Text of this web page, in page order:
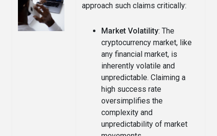
approach such claims critically:
Market Volatility: The
cryptocurrency market, like
any financial market, is
inherently volatile and
unpredictable. Claiming a
high success rate
oversimplifies the
complexity and
unpredictability of market